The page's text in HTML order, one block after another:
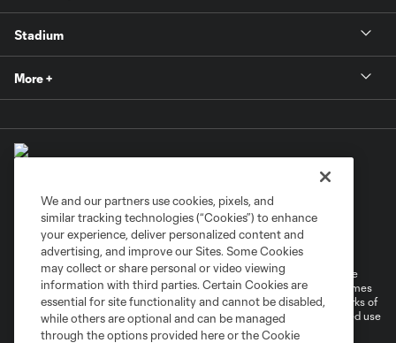
Stadium
More +
Privacy Policy
Do Not Sell or Share My Personal Information
Cookies Settings
©2026 MLS. The Major League Soccer and MLS name and shield are
registered trademarks of Major League Soccer, L.L.C. (“MLS”). The names
and logos of MLS teams are registered and/or common law trademarks of
MLS or are used with the permission of their owners. Any unauthorized use
is forbidden.
We and our partners use cookies, pixels, and
similar tracking technologies (“Cookies”) to enhance
your experience, deliver personalized content and
advertising, and improve our Sites. Some Cookies
may collect or share personal or video viewing
information with third parties. Certain Cookies are
essential for site functionality and cannot be disabled,
while others are optional and can be managed
through the options provided here or the Cookie